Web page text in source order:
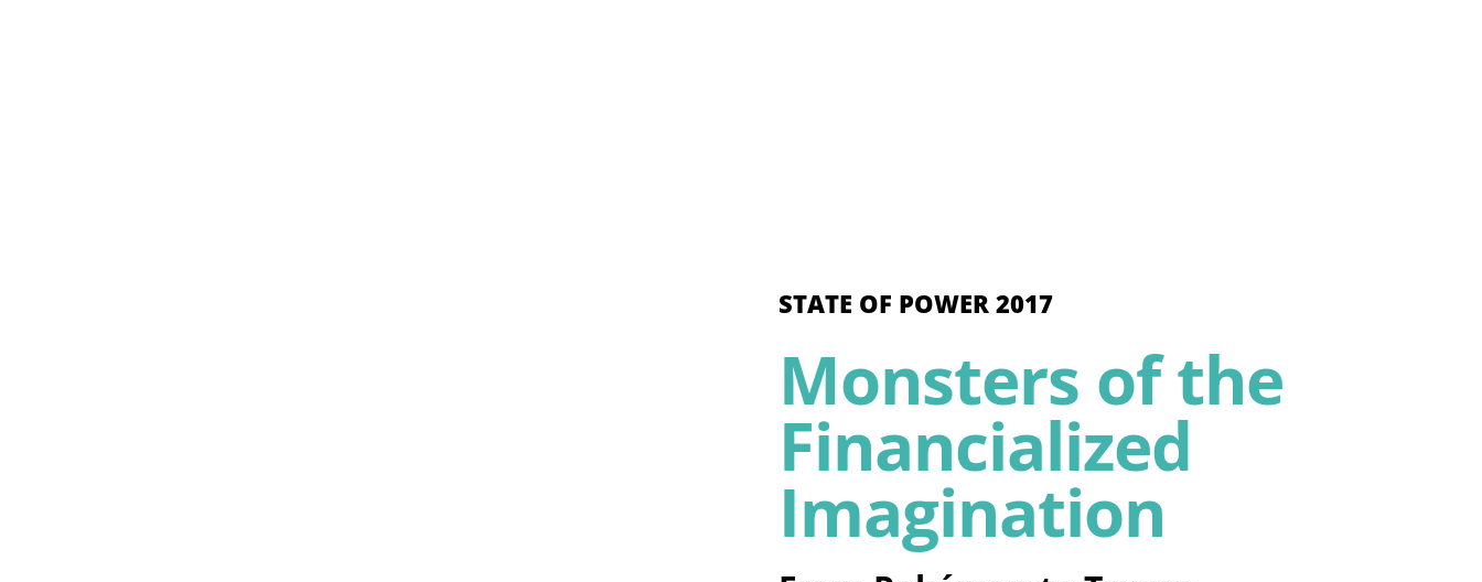
STATE OF POWER 2017
Monsters of the
Financialized
Imagination